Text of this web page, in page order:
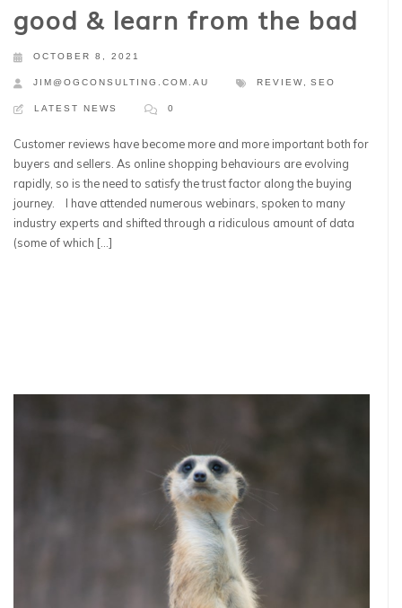
good & learn from the bad
OCTOBER 8, 2021
JIM@OGCONSULTING.COM.AU REVIEW SEO
LATEST NEWS 0
Customer reviews have become more and more important both for
buyers and sellers. As online shopping behaviours are evolving
rapidly, so is the need to satisfy the trust factor along the buying
journey. I have attended numerous webinars, spoken to many
industry experts and shifted through a ridiculous amount of data
(some of which […]